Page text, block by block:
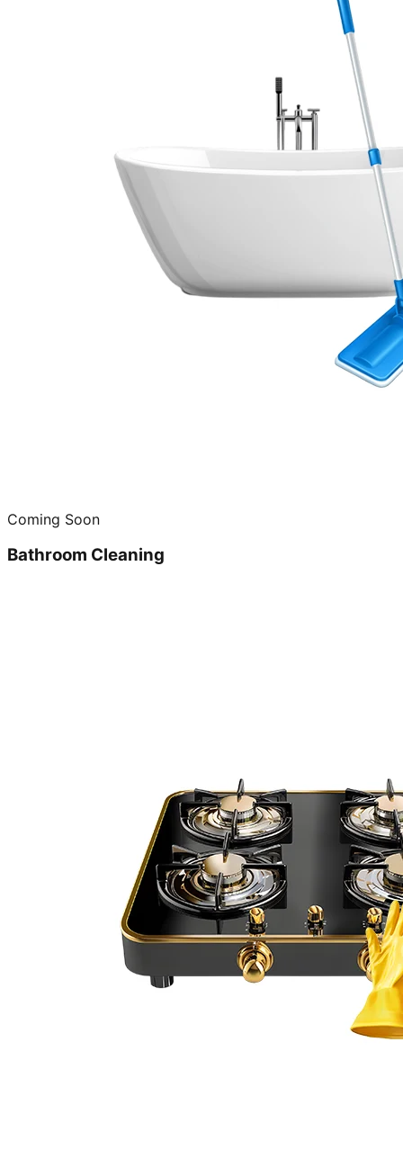
Coming Soon
Bathroom Cleaning